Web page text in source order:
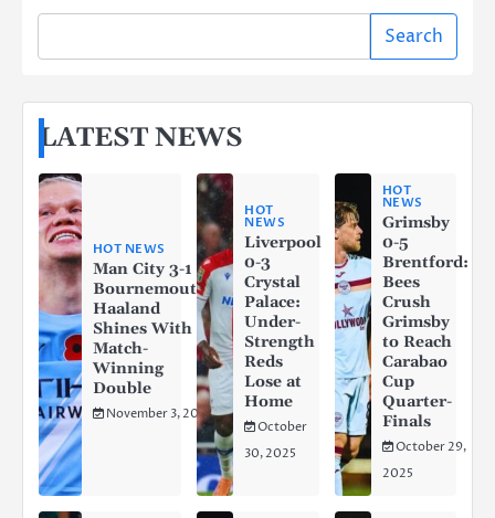
Search
LATEST NEWS
HOT NEWS
Man City 3-1
Bournemouth:
Haaland
Shines With a
Match-
Winning
Double
November 3, 2025
HOT
NEWS
Liverpool
0-3
Crystal
Palace:
Under-
Strength
Reds
Lose at
Home
October
30, 2025
HOT
NEWS
Grimsby
0-5
Brentford:
Bees
Crush
Grimsby
to Reach
Carabao
Cup
Quarter-
Finals
October 29,
2025